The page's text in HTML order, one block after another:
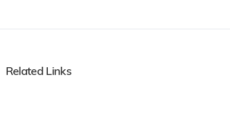
Related Links